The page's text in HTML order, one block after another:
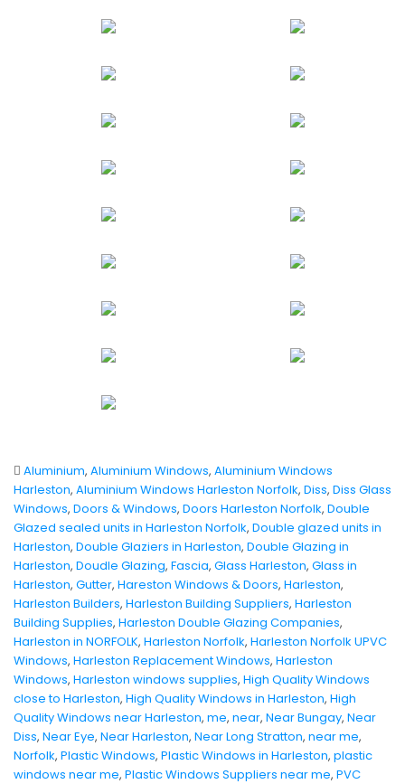
Aluminium, Aluminium Windows, Aluminium Windows
Harleston, Aluminium Windows Harleston Norfolk, Diss, Diss Glass
Windows, Doors & Windows, Doors Harleston Norfolk, Double
Glazed sealed units in Harleston Norfolk, Double glazed units in
Harleston, Double Glaziers in Harleston, Double Glazing in
Harleston, Doudle Glazing, Fascia, Glass Harleston, Glass in
Harleston, Gutter, Hareston Windows & Doors, Harleston,
Harleston Builders, Harleston Building Suppliers, Harleston
Building Supplies, Harleston Double Glazing Companies,
Harleston in NORFOLK, Harleston Norfolk, Harleston Norfolk UPVC
Windows, Harleston Replacement Windows, Harleston
Windows, Harleston windows supplies, High Quality Windows
close to Harleston, High Quality Windows in Harleston, High
Quality Windows near Harleston, me, near, Near Bungay, Near
Diss, Near Eye, Near Harleston, Near Long Stratton, near me,
Norfolk, Plastic Windows, Plastic Windows in Harleston, plastic
windows near me, Plastic Windows Suppliers near me, PVC